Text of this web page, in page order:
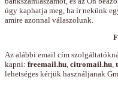
úgy kaphatja meg, ha ír nekünk
amire azonnal válaszolunk.
Az alábbi email cím
kapni: freemail.hu, citromail.hu,
lehetséges kérjük használjanak